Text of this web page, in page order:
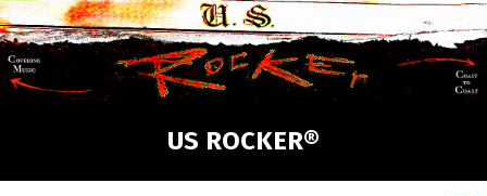
US ROCKER®